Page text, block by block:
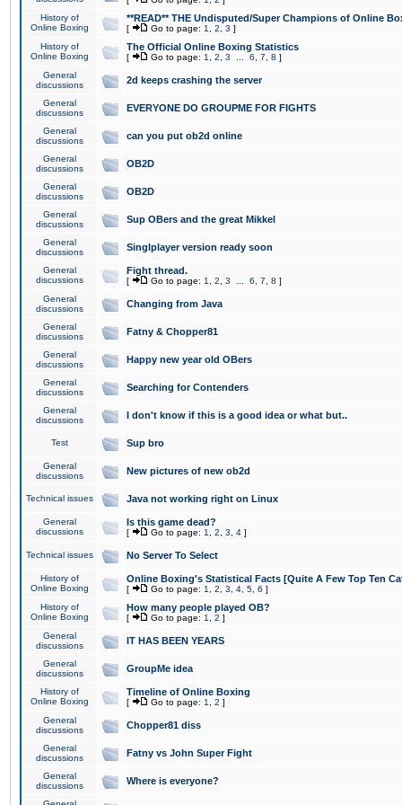
History of
Online Boxing
**READ** THE Undisputed/Super Champions of Online
[ Go to page: 1 2 3 ]
History of
Online Boxing
The Official Online Boxing Statistics
[ Go to page: 1 2 3 6 7 8 ]
General
discussions
2d keeps crashing the server
General
discussions
EVERYONE DO GROUPME FOR FIGHTS
General
discussions
can you put ob2d online
General
discussions
OB2D
General
discussions
OB2D
General
discussions
Sup OBers and the great Mikkel
General
discussions
Singlplayer version ready soon
General
discussions
Fight thread.
[ Go to page: 1 2 3 6 7 8 ]
General
discussions
Changing from Java
General
discussions
Fatny & Chopper81
General
discussions
Happy new year old OBers
General
discussions
Searching for Contenders
General
discussions
I don't know if this is a good idea or what but..
Test Sup bro
General
discussions
New pictures of new ob2d
Technical issues Java not working right on Linux
General
discussions
Is this game dead?
[ Go to page: 1 2 3 4 ]
Technical issues No Server To Select
History of
Online Boxing
Online Boxing's Statistical Facts [Quite A Few Top Ten
[ Go to page: 1 2 3 4 5 6 ]
History of
Online Boxing
How many people played OB?
[ Go to page: 1 2 ]
General
discussions
IT HAS BEEN YEARS
General
discussions
GroupMe idea
History of
Online Boxing
Timeline of Online Boxing
[ Go to page: 1 2 ]
General
discussions
Chopper81 diss
General
discussions
Fatny vs John Super Fight
General
discussions
Where is everyone?